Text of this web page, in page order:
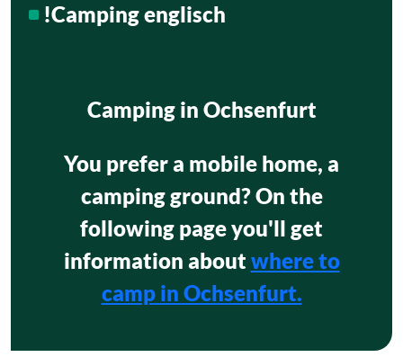
!Camping englisch
Camping in Ochsenfurt
You prefer a mobile home, a
camping ground? On the
following page you'll get
information about where to
camp in Ochsenfurt.